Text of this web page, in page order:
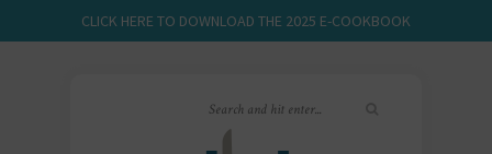
CLICK HERE TO DOWNLOAD THE 2025 E-COOKBOOK